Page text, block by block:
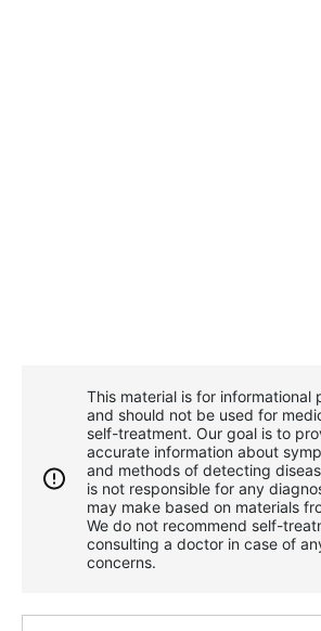
This material is for informational
and should not be used for
self-treatment. Our goal is to
accurate information about
and methods of detecting
is not responsible for any
may make based on materials
We do not recommend self-
consulting a doctor in case of
concerns.